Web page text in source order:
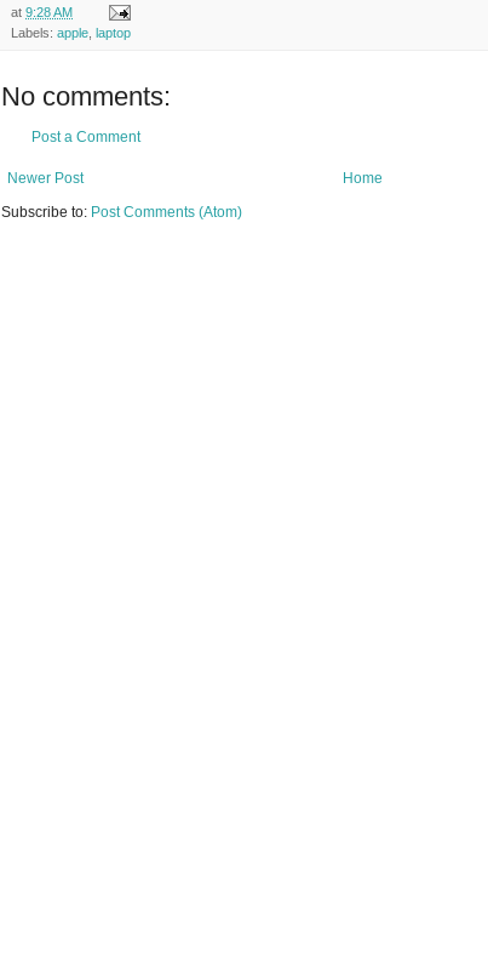
at 9:28 AM
Labels: apple laptop
No comments:
Post a Comment
Newer Post
Home
Subscribe to: Post Comments (Atom)